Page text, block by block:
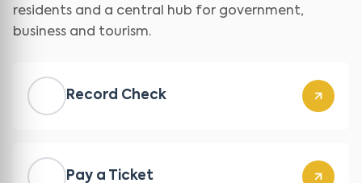
residents and a central hub for government,
business and tourism.
Record Check
Pay a Ticket